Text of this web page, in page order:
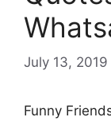
July 13, 2019
Funny